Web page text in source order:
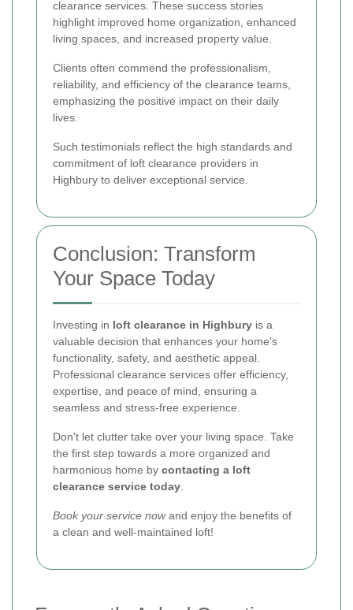
clearance services. These success stories
highlight improved home organization, enhanced
living spaces, and increased property value.
Clients often commend the professionalism,
reliability, and efficiency of the clearance teams,
emphasizing the positive impact on their daily
lives.
Such testimonials reflect the high standards and
commitment of loft clearance providers in
Highbury to deliver exceptional service.
Conclusion: Transform
Your Space Today
Investing in loft clearance in Highbury is a
valuable decision that enhances your home's
functionality, safety, and aesthetic appeal.
Professional clearance services offer efficiency,
expertise, and peace of mind, ensuring a
seamless and stress-free experience.
Don't let clutter take over your living space. Take
the first step towards a more organized and
harmonious home by contacting a loft
clearance service today
Book your service nowand enjoy the benefits of
a clean and well-maintained loft!